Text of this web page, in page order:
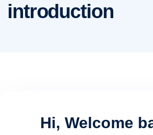
introduction
Hi, Welcome